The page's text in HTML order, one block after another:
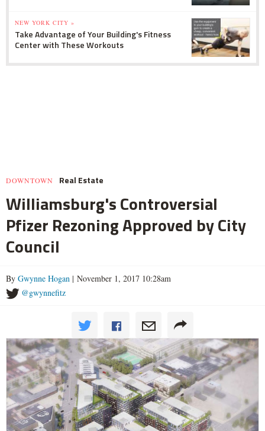
NEW YORK CITY »
Take Advantage of Your Building's Fitness
Center with These Workouts
DOWNTOWN Real Estate
Williamsburg's Controversial
Pfizer Rezoning Approved by City
Council
By Gwynne Hogan | November 1, 2017 10:28am
@gwynnefitz